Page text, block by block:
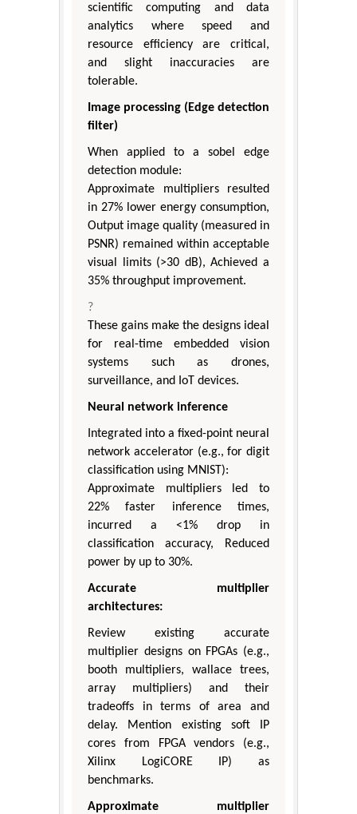
scientific computing and data
analytics where speed and
resource efficiency are critical,
and slight inaccuracies are
tolerable.
Image processing (Edge detection
filter)
When applied to a sobel edge
detection module:
Approximate multipliers resulted
in 27% lower energy consumption,
Output image quality (measured in
PSNR) remained within acceptable
visual limits (>30 dB), Achieved a
35% throughput improvement.
?
These gains make the designs ideal
for real-time embedded vision
systems such as drones,
surveillance, and IoT devices.
Neural network inference
Integrated into a fixed-point neural
network accelerator (e.g., for digit
classification using MNIST):
Approximate multipliers led to
22% faster inference times,
incurred a <1% drop in
classification accuracy, Reduced
power by up to 30%.
Accurate multiplier
architectures:
Review existing accurate
multiplier designs on FPGAs (e.g.,
booth multipliers, wallace trees,
array multipliers) and their
tradeoffs in terms of area and
delay. Mention existing soft IP
cores from FPGA vendors (e.g.,
Xilinx LogiCORE IP) as
benchmarks.
Approximate multiplier